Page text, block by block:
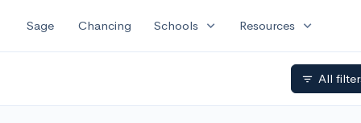
Sage Chancing Schools expand_more Resources expand_more
filter_list All